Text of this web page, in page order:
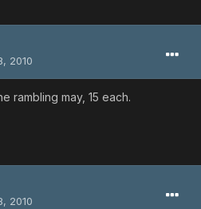
2010
rambling may, 15 each.
2010